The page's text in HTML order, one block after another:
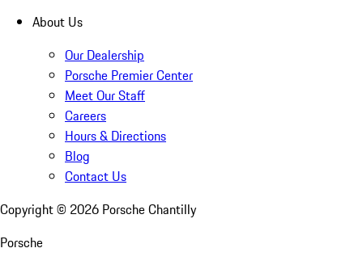
About Us
Our Dealership
Porsche Premier Center
Meet Our Staff
Careers
Hours & Directions
Blog
Contact Us
Copyright © 2026 Porsche Chantilly
Porsche